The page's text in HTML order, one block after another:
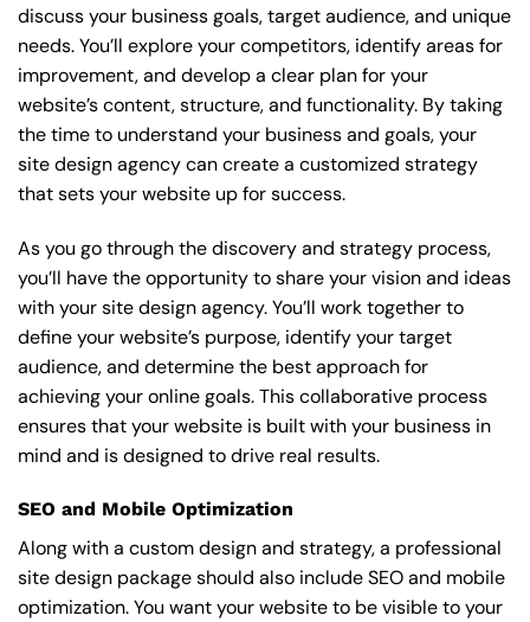
discuss your business goals, target audience, and unique
needs. You’ll explore your competitors, identify areas for
improvement, and develop a clear plan for your
website’s content, structure, and functionality. By taking
the time to understand your business and goals, your
site design agency can create a customized strategy
that sets your website up for success.
As you go through the discovery and strategy process,
you’ll have the opportunity to share your vision and ideas
with your site design agency. You’ll work together to
define your website’s purpose, identify your target
audience, and determine the best approach for
achieving your online goals. This collaborative process
ensures that your website is built with your business in
mind and is designed to drive real results.
SEO and Mobile Optimization
Along with a custom design and strategy, a professional
site design package should also include SEO and mobile
optimization. You want your website to be visible to your